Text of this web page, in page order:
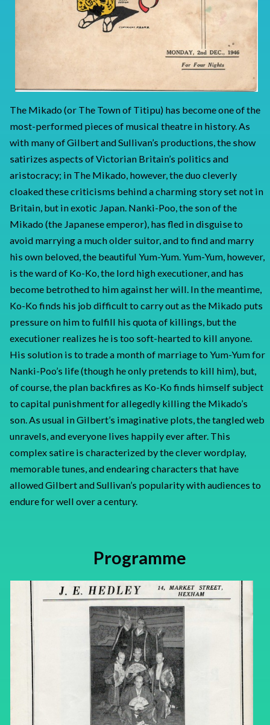
The Mikado (or The Town of Titipu) has become one of the
most-performed pieces of musical theatre in history. As
with many of Gilbert and Sullivan’s productions, the show
satirizes aspects of Victorian Britain’s politics and
aristocracy; in The Mikado, however, the duo cleverly
cloaked these criticisms behind a charming story set not in
Britain, but in exotic Japan. Nanki-Poo, the son of the
Mikado (the Japanese emperor), has fled in disguise to
avoid marrying a much older suitor, and to find and marry
his own beloved, the beautiful Yum-Yum. Yum-Yum, however,
is the ward of Ko-Ko, the lord high executioner, and has
become betrothed to him against her will. In the meantime,
Ko-Ko finds his job difficult to carry out as the Mikado puts
pressure on him to fulfill his quota of killings, but the
executioner realizes he is too soft-hearted to kill anyone.
His solution is to trade a month of marriage to Yum-Yum for
Nanki-Poo’s life (though he only pretends to kill him), but,
of course, the plan backfires as Ko-Ko finds himself subject
to capital punishment for allegedly killing the Mikado’s
son. As usual in Gilbert’s imaginative plots, the tangled web
unravels, and everyone lives happily ever after. This
complex satire is characterized by the clever wordplay,
memorable tunes, and endearing characters that have
allowed Gilbert and Sullivan’s popularity with audiences to
endure for well over a century.
Programme